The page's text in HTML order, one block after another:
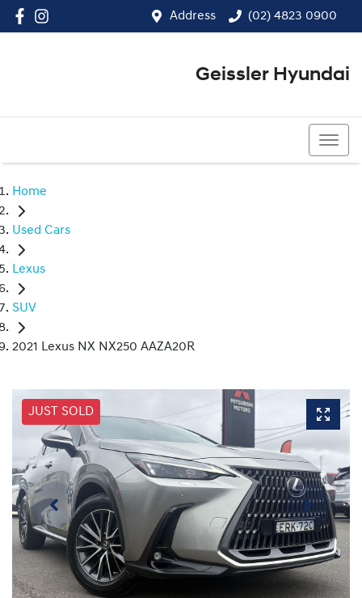
Address (02) 4823 0900
Geissler Hyundai
Home
Used Cars
Lexus
SUV
2021 Lexus NX NX250 AAZA20R
JUST SOLD